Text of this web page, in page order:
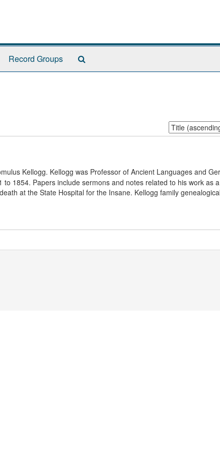
Record Groups
Sort
by:
Kellogg. Kellogg was Professor of Ancient Languages and
1854. Papers include sermons and notes related to his work as
at the State Hospital for the Insane. Kellogg family